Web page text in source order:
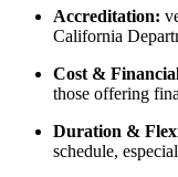
Accreditation:
California
Cost &
those offering
Duration &
schedule,